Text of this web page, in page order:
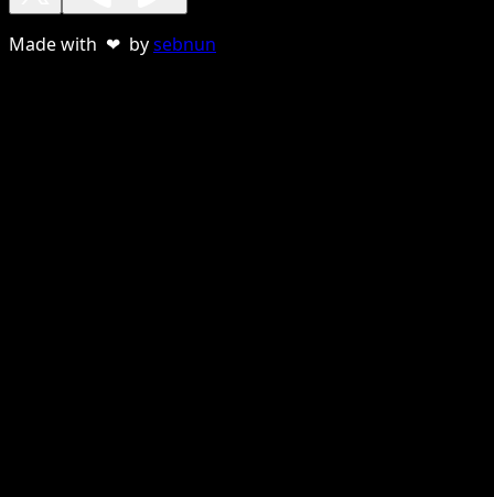
Made with ❤ bysebnun